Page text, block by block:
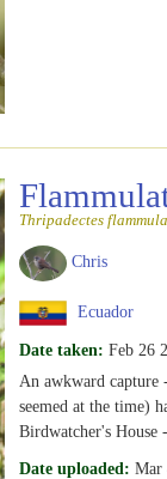
Thripadectes
Chris
Ecuador
Date taken: Feb 26
An awkward capture
seemed at the time)
Birdwatcher's House
Date uploaded: Mar